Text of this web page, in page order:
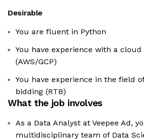
Desirable
You are fluent in Python
You have experience with a
(AWS/GCP)
You have experience in the field
bidding (RTB)
What the job involves
As a Data Analyst at Veepee Ad,
multidisciplinary team of Data